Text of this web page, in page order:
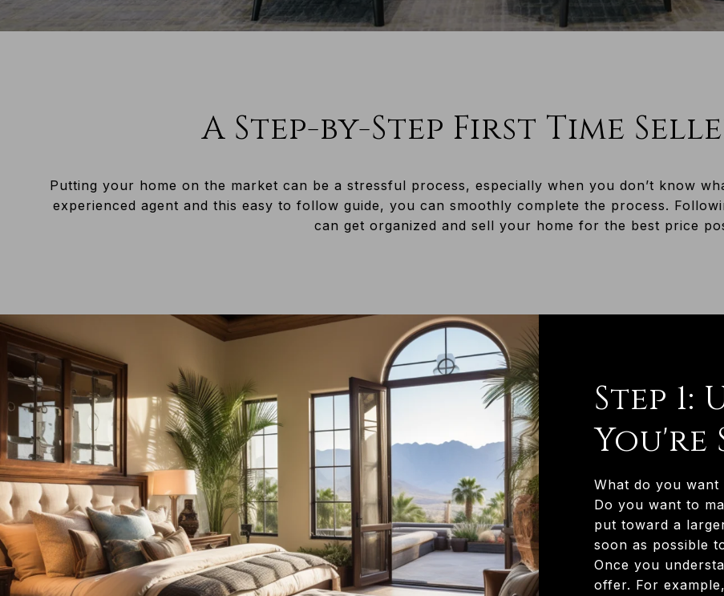
A Step-by-Step First Time
Putting your home on the market can be a stressful process, especially when you don’t know
experienced agent and this easy to follow guide, you can smoothly complete the process.
can get organized and sell your home for the best price
Step
You're
What do you
Do you want to
put toward a
soon as possible
Once you
offer. For